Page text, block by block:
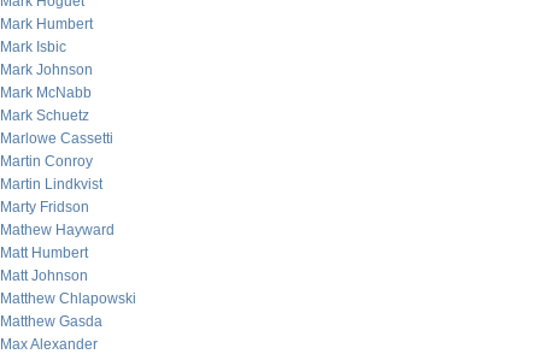
Mark Humbert
Mark Isbic
Mark Johnson
Mark McNabb
Mark Schuetz
Marlowe Cassetti
Martin Conroy
Martin Lindkvist
Marty Fridson
Mathew Hayward
Matt Humbert
Matt Johnson
Matthew Chlapowski
Matthew Gasda
Max Alexander